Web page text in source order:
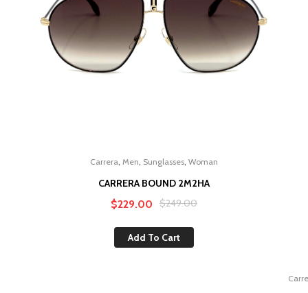
Carrera, Men, Sunglasses, Woman
CARRERA BOUND 2M2HA
$249.00
Original
was:
$229.00 Current
is:
Add To Cart